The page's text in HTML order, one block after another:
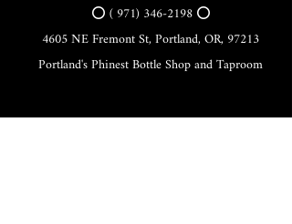
⭕ (971) 346-2198⭕
4605 NE Fremont St, Portland, OR, 97213
Portland's Phinest Bottle Shop and Taproom